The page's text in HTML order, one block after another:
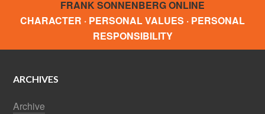
FRANK SONNENBERG ONLINE
CHARACTER · PERSONAL VALUES · PERSONAL
RESPONSIBILITY
ARCHIVES
Archive